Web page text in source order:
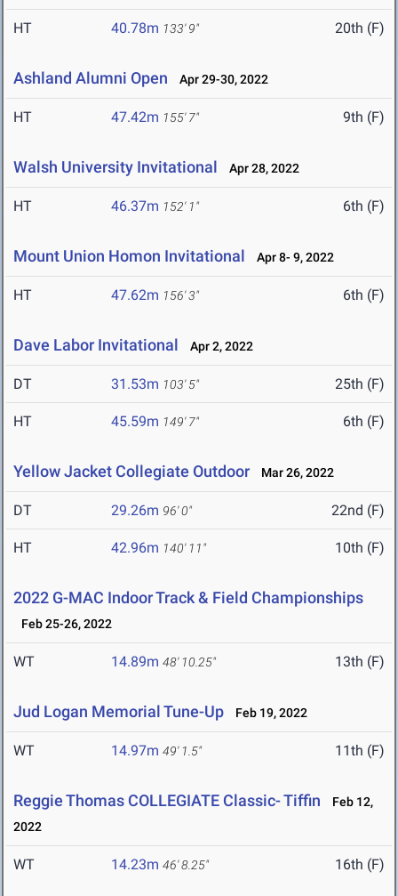
HT 40.78m 133' 9" 20th (F)
Ashland Alumni Open Apr 29-30, 2022
HT 47.42m 155' 7" 9th (F)
Walsh University Invitational Apr 28, 2022
HT 46.37m 152' 1" 6th (F)
Mount Union Homon Invitational Apr 8- 9, 2022
HT 47.62m 156' 3" 6th (F)
Dave Labor Invitational Apr 2, 2022
DT 31.53m 103' 5" 25th (F)
HT 45.59m 149' 7" 6th (F)
Yellow Jacket Collegiate Outdoor Mar 26, 2022
DT 29.26m 96' 0" 22nd (F)
HT 42.96m 140' 11" 10th (F)
2022 G-MAC Indoor Track & Field Championships
Feb 25-26, 2022
WT 14.89m 48' 10.25" 13th (F)
Jud Logan Memorial Tune-Up Feb 19, 2022
WT 14.97m 49' 1.5" 11th (F)
Reggie Thomas COLLEGIATE Classic- Tiffin
Feb 12,
2022
WT 14.23m 46' 8.25" 16th (F)